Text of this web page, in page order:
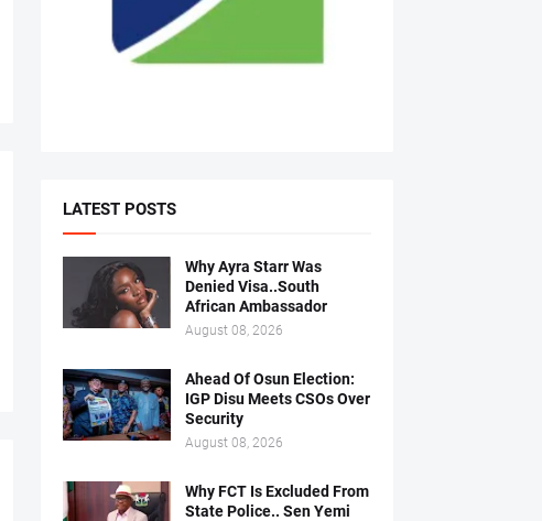
LATEST POSTS
Why Ayra Starr Was
Denied Visa..South
African Ambassador
August 08, 2026
Ahead Of Osun Election:
IGP Disu Meets CSOs Over
Security
August 08, 2026
Why FCT Is Excluded From
State Police.. Sen Yemi